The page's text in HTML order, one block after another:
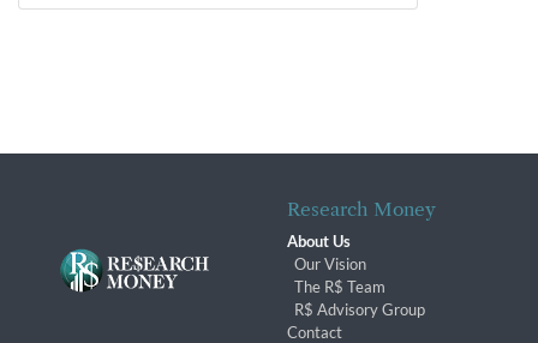
Research Money
About Us
Our Vision
The R$ Team
R$ Advisory Group
Contact